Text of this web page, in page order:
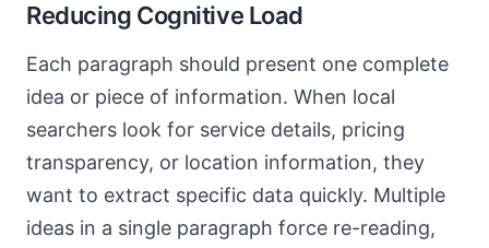
Reducing Cognitive Load
Each paragraph should present one complete
idea or piece of information. When local
searchers look for service details, pricing
transparency, or location information, they
want to extract specific data quickly. Multiple
ideas in a single paragraph force re-reading,